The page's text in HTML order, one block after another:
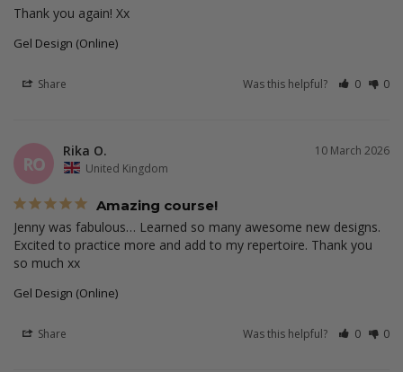
Thank you again! Xx
Gel Design (Online)
Share Was this helpful? 0 0
RO
10 March 2026
Rika O.
United Kingdom
Amazing course!
Jenny was fabulous… Learned so many awesome new designs.
Excited to practice more and add to my repertoire. Thank you
so much xx
Gel Design (Online)
Share Was this helpful? 0 0